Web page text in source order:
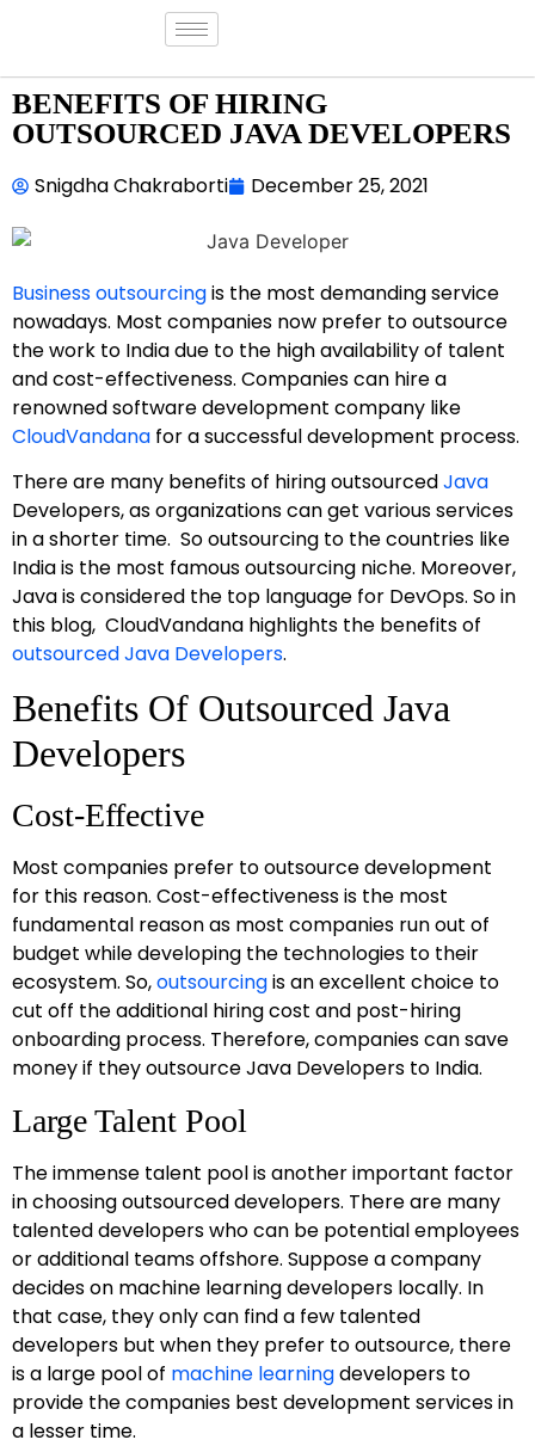
BENEFITS OF HIRING
OUTSOURCED JAVA DEVELOPERS
Snigdha Chakraborti December 25, 2021
Business outsourcingis the most demanding service
nowadays. Most companies now prefer to outsource
the work to India due to the high availability of talent
and cost-effectiveness. Companies can hire a
renowned software development company like
CloudVandana for a successful development process.
There are many benefits of hiring outsourcedJava
Developers, as organizations can get various services
in a shorter time. So outsourcing to the countries like
India is the most famous outsourcing niche. Moreover,
Java is considered the top language for DevOps. So in
this blog, CloudVandana highlights the benefits of
outsourced Java Developers.
Benefits Of Outsourced Java
Developers
Cost-Effective
Most companies prefer to outsource development
for this reason. Cost-effectiveness is the most
fundamental reason as most companies run out of
budget while developing the technologies to their
ecosystem. So,outsourcingis an excellent choice to
cut off the additional hiring cost and post-hiring
onboarding process. Therefore, companies can save
money if they outsource Java Developers to India.
Large Talent Pool
The immense talent pool is another important factor
in choosing outsourced developers. There are many
talented developers who can be potential employees
or additional teams offshore. Suppose a company
decides on machine learning developers locally. In
that case, they only can find a few talented
developers but when they prefer to outsource, there
is a large pool of machine learningdevelopers to
provide the companies best development services in
a lesser time.